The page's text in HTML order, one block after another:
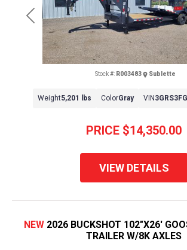
Previous
PRICE $14,350.00
Stock #: R003483 Sublette
Weight5,201 lbs ColorGray VIN
VIEW DETAILS
NEW 2026 BUCKSHOT 102"X26'
TRAILER W/8K AXLES